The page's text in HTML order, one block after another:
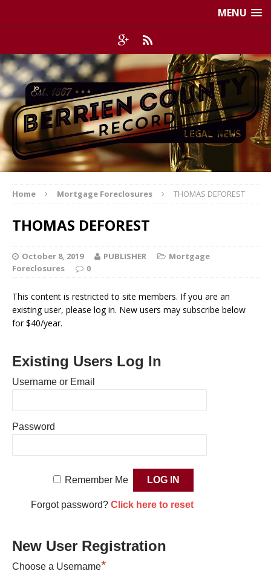
MENU
Home Mortgage Foreclosures THOMAS DEFOREST
THOMAS DEFOREST
October 8, 2019 PUBLISHER
Mortgage
Foreclosures
0
This content is restricted to site members. If you are an
existing user, please log in. New users may subscribe below
for $40/year.
Existing Users Log In
Username or Email
Password
Remember Me
Forgot password? Click here to reset
New User Registration
Choose a Username*